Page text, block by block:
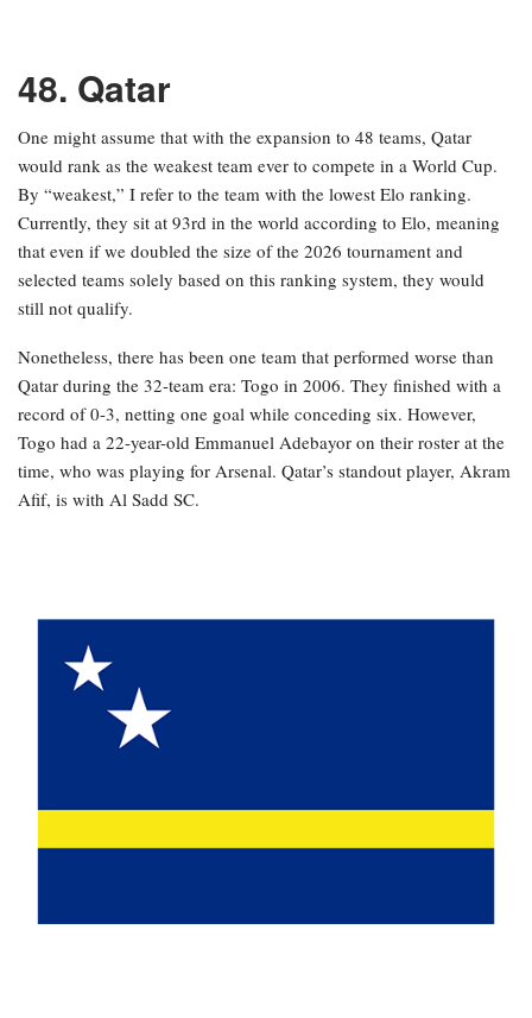
48. Qatar
One might assume that with the expansion to 48 teams, Qatar
would rank as the weakest team ever to compete in a World Cup.
By “weakest,” I refer to the team with the lowest Elo ranking.
Currently, they sit at 93rd in the world according to Elo, meaning
that even if we doubled the size of the 2026 tournament and
selected teams solely based on this ranking system, they would
still not qualify.
Nonetheless, there has been one team that performed worse than
Qatar during the 32-team era: Togo in 2006. They finished with a
record of 0-3, netting one goal while conceding six. However,
Togo had a 22-year-old Emmanuel Adebayor on their roster at the
time, who was playing for Arsenal. Qatar’s standout player, Akram
Afif, is with Al Sadd SC.